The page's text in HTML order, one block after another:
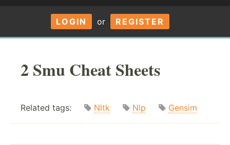
LOGIN or REGISTER
2 Smu Cheat Sheets
Related tags: Nltk Nlp Gensim